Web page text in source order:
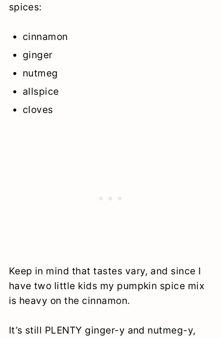
spices:
cinnamon
ginger
nutmeg
allspice
cloves
Keep in mind that tastes vary, and since I
have two little kids my pumpkin spice mix
is heavy on the cinnamon.
It’s still PLENTY ginger-y and nutmeg-y,